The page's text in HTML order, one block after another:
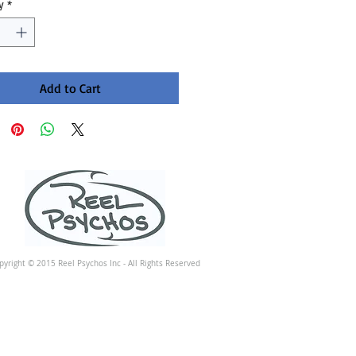
*
Add to Cart
© 2015 Reel Psychos Inc - All Rights Reserved